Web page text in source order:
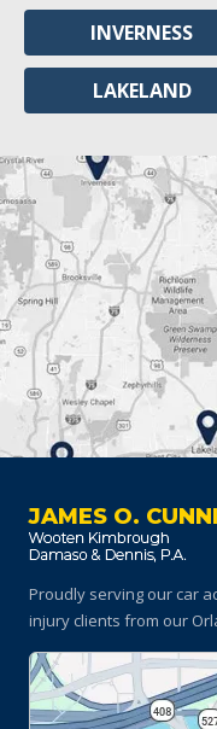
INVERNESS
LAKELAND
JAMES O.
Proudly serving our car
injury clients from our